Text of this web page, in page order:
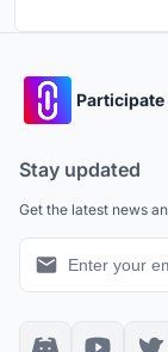
Stay updated
Get the latest news